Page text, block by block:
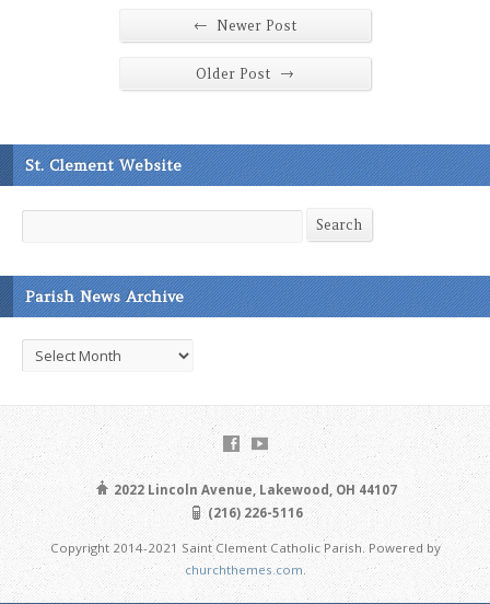
← Newer Post
Older Post →
St. Clement Website
Search Search
Parish News Archive
Parish
News
2022 Lincoln Avenue, Lakewood, OH 44107
(216) 226-5116
Copyright 2014-2021 Saint Clement Catholic Parish. Powered by
churchthemes.com.